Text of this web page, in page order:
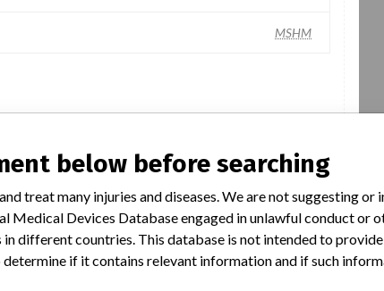
MSHM
BD Vacutainer Plus Citrate Tube
Model / Serial
below before searching
treat many injuries and diseases. We are not suggesting or
Medical Devices Database engaged in unlawful conduct or
in different countries. This database is not intended to
if it contains relevant information and if such